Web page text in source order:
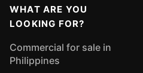
WHAT ARE YOU
LOOKING FOR?
Commercial for sale in
Philippines